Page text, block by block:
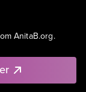
AnitaB.org.